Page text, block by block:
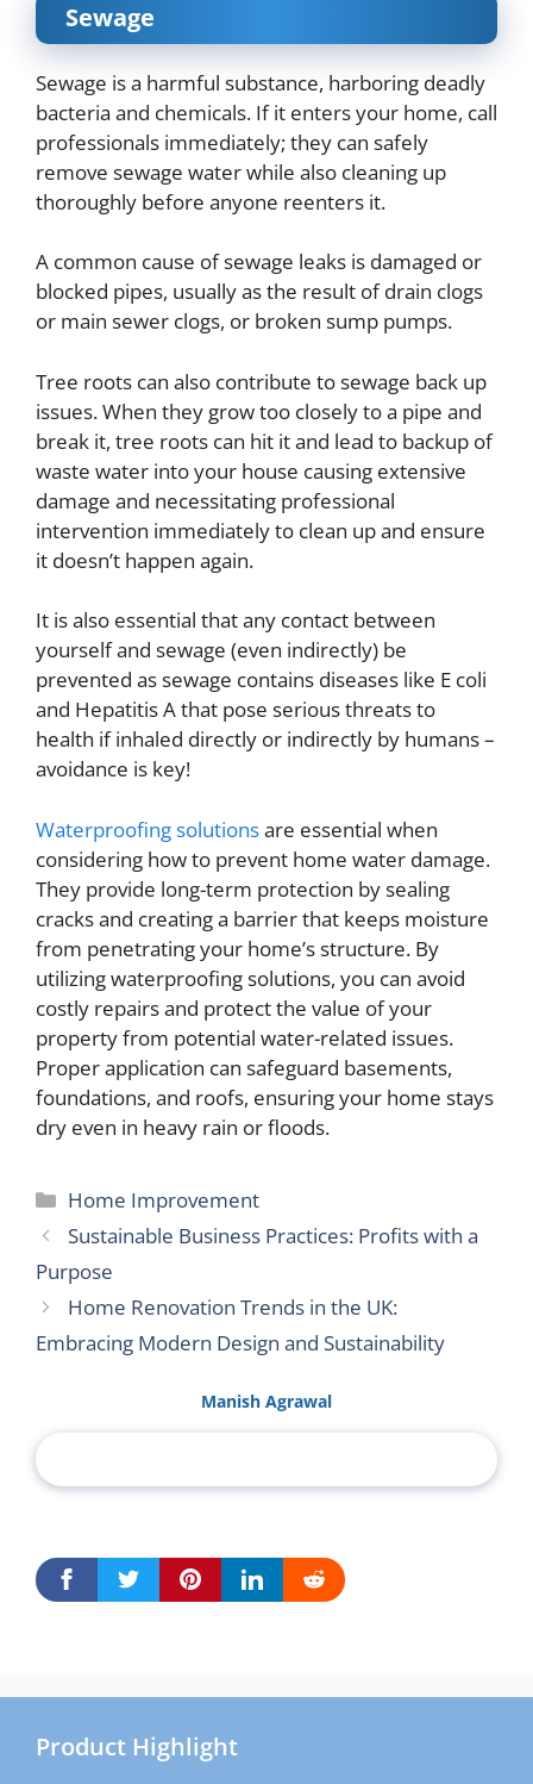
Sewage
Sewage is a harmful substance, harboring deadly
bacteria and chemicals. If it enters your home, call
professionals immediately; they can safely
remove sewage water while also cleaning up
thoroughly before anyone reenters it.
A common cause of sewage leaks is damaged or
blocked pipes, usually as the result of drain clogs
or main sewer clogs, or broken sump pumps.
Tree roots can also contribute to sewage back up
issues. When they grow too closely to a pipe and
break it, tree roots can hit it and lead to backup of
waste water into your house causing extensive
damage and necessitating professional
intervention immediately to clean up and ensure
it doesn’t happen again.
It is also essential that any contact between
yourself and sewage (even indirectly) be
prevented as sewage contains diseases like E coli
and Hepatitis A that pose serious threats to
health if inhaled directly or indirectly by humans –
avoidance is key!
Waterproofing solutionsare essential when
considering how to prevent home water damage.
They provide long-term protection by sealing
cracks and creating a barrier that keeps moisture
from penetrating your home’s structure. By
utilizing waterproofing solutions, you can avoid
costly repairs and protect the value of your
property from potential water-related issues.
Proper application can safeguard basements,
foundations, and roofs, ensuring your home stays
dry even in heavy rain or floods.
Categories
Home Improvement
Sustainable Business Practices: Profits with a
Purpose
Home Renovation Trends in the UK:
Embracing Modern Design and Sustainability
Manish Agrawal
Product Highlight